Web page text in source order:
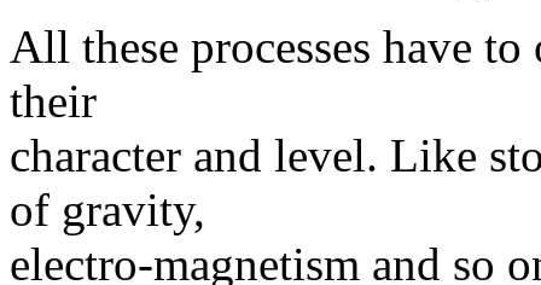
All these processes have
their
character and level. Like
of gravity,
electro-magnetism and so